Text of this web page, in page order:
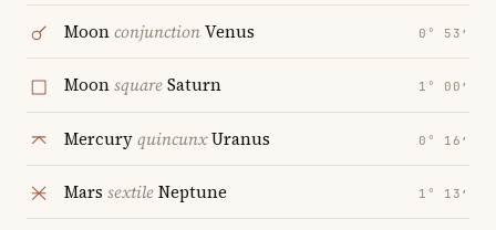
MoonconjunctionVenus 0° 53′
MoonsquareSaturn 1° 00′
MercuryquincunxUranus 0° 16′
Mars sextileNeptune 1° 13′